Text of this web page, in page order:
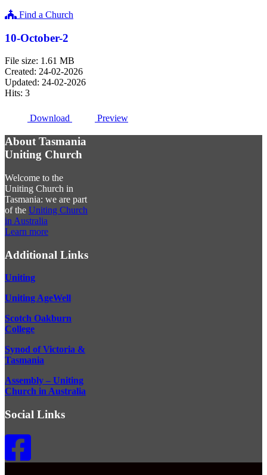
Find a Church
10-October-2
File size: 1.61 MB
Created: 24-02-2026
Updated: 24-02-2026
Hits: 3
Download Preview
About Tasmania
Uniting Church
Welcome to the
Uniting Church in
Tasmania: we are part
of the Uniting Church
in Australia
Learn more
Additional Links
Uniting
Uniting AgeWell
Scotch Oakburn
College
Synod of Victoria &
Tasmania
Assembly – Uniting
Church in Australia
Social Links